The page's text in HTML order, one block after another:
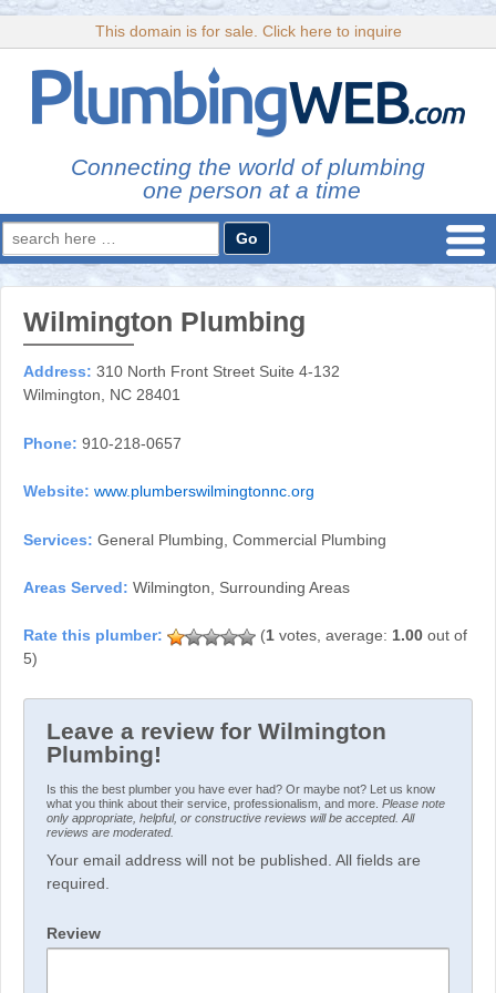
This domain is for sale. Click here to inquire
Connecting the world of plumbing
one person at a time
Search
for:
Wilmington Plumbing
Address: 310 North Front Street Suite 4-132
Wilmington, NC 28401
Phone: 910-218-0657
Website: www.plumberswilmingtonnc.org
Services: General Plumbing, Commercial Plumbing
Areas Served: Wilmington, Surrounding Areas
(1 votes, average: 1.00 out of
5)
Leave a review for Wilmington
Plumbing!
Is this the best plumber you have ever had? Or maybe not? Let us know
what you think about their service, professionalism, and more. Please note
only appropriate, helpful, or constructive reviews will be accepted. All
reviews are moderated.
Your email address will not be published. All fields are
required.
Review